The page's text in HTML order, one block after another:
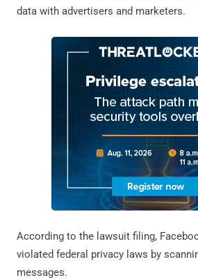
data with advertisers and marketers.
According to the lawsuit filing,
violated federal privacy laws by
messages.